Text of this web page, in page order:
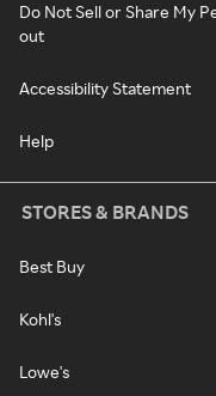
Do Not Sell or Share My
out
Accessibility Statement
Help
STORES & BRANDS
Best Buy
Kohl's
Lowe's